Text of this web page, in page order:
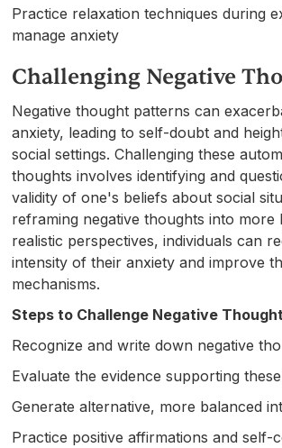
Practice relaxation techniques during
manage anxiety
Challenging Negative
Negative thought patterns can
anxiety, leading to self-doubt and
social settings. Challenging these
thoughts involves identifying and
validity of one's beliefs about social
reframing negative thoughts into more
realistic perspectives, individuals can
intensity of their anxiety and improve
mechanisms.
Steps to Challenge Negative
Recognize and write down negative
Evaluate the evidence supporting
Generate alternative, more balanced
Practice positive affirmations and self-